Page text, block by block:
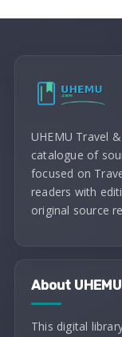
UHEMU Travel
catalogue of
focused on
readers with
original source
About UHEMU
This digital